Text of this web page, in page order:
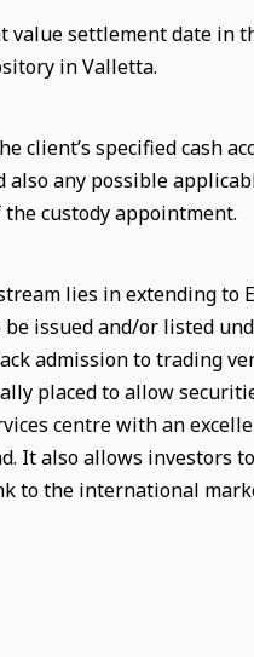
settlement date in
in Valletta.
client’s specified cash
any possible
custody appointment.
lies in extending to
issued and/or listed
admission to trading
placed to allow
centre with an
It also allows investors
to the international